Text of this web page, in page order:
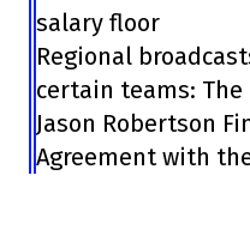
salary floor
Regional
certain teams: The
Jason Robertson
Agreement with